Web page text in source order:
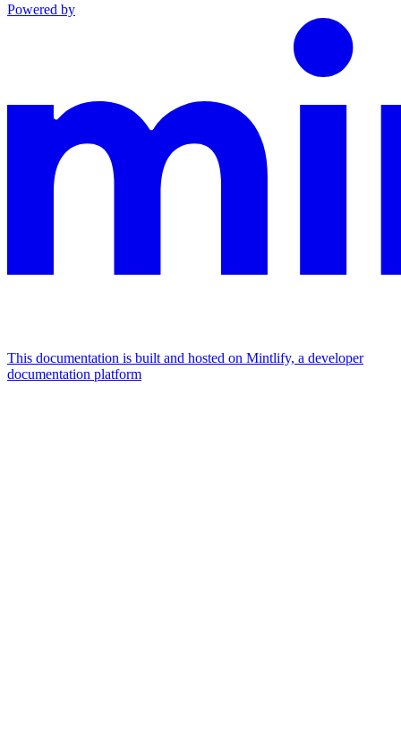
Powered by
This documentation is built and hosted on Mintlify, a developer
documentation platform